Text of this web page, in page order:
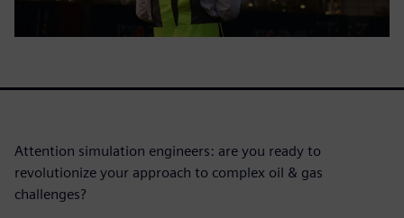
Attention simulation engineers: are you ready to
revolutionize your approach to complex oil & gas
challenges?